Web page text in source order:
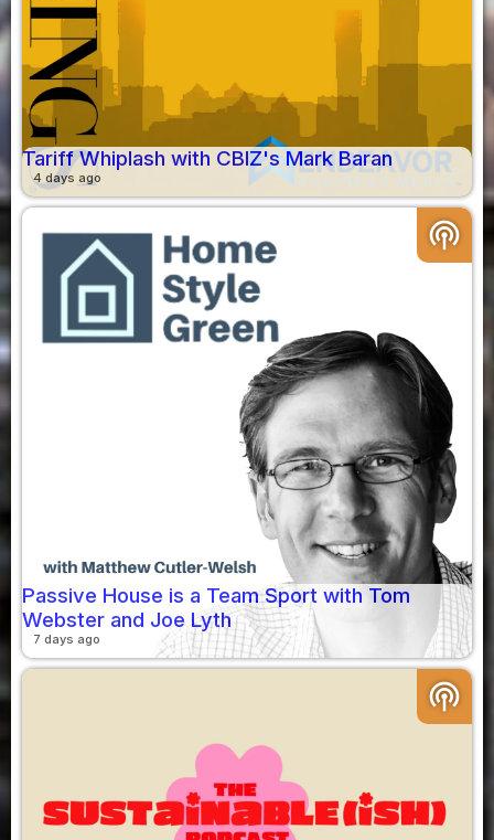
Tariff Whiplash with CBIZ's Mark Baran
4 days ago
podcasts
Passive House is a Team Sport with Tom
Webster and Joe Lyth
7 days ago
podcasts